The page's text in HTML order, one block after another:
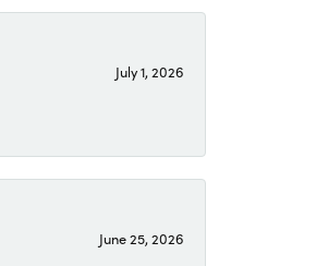
July 1, 2026
June 25, 2026